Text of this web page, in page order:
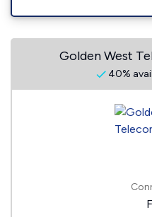
Golden West
40%